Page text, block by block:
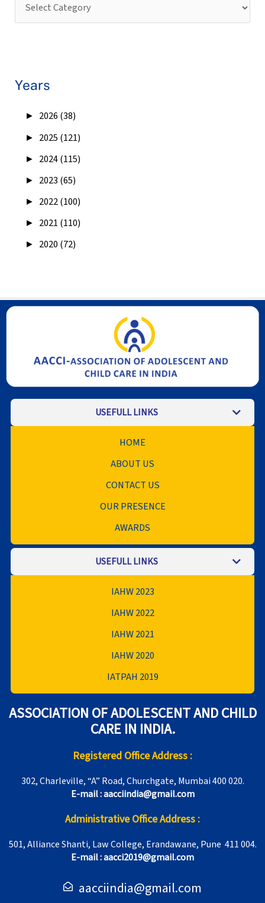
Years
► 2026 (38)
► 2025 (121)
► 2024 (115)
► 2023 (65)
► 2022 (100)
► 2021 (110)
► 2020 (72)
USEFULL LINKS
HOME
ABOUT US
CONTACT US
OUR PRESENCE
AWARDS
USEFULL LINKS
IAHW 2023
IAHW 2022
IAHW 2021
IAHW 2020
IATPAH 2019
ASSOCIATION OF ADOLESCENT AND CHILD
CARE IN INDIA.
Registered Office Address :
302, Charleville, “A” Road, Churchgate, Mumbai 400 020.
E-mail : aacciindia@gmail.com
Administrative Office Address :
501, Alliance Shanti, Law College, Erandawane, Pune 411 004.
E-mail : aacci2019@gmail.com
aacciindia@gmail.com